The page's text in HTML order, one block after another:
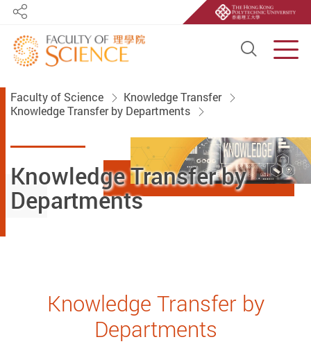
Open
Share
Start main content
Faculty of Science
Knowledge Transfer
Knowledge Transfer by Departments
Knowledge Transfer by
Departments
Knowledge Transfer by
Departments